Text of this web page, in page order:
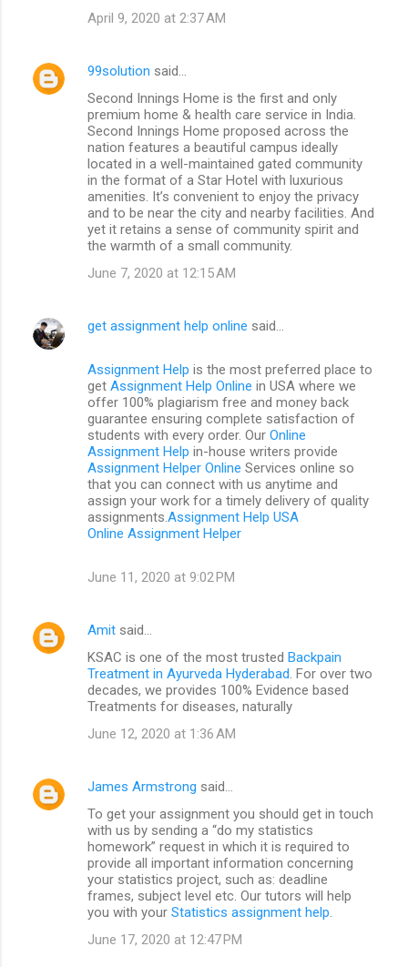
April 9, 2020 at 2:37 AM
99solution said…
Second Innings Home is the first and only
premium home & health care service in India.
Second Innings Home proposed across the
nation features a beautiful campus ideally
located in a well-maintained gated community
in the format of a Star Hotel with luxurious
amenities. It’s convenient to enjoy the privacy
and to be near the city and nearby facilities. And
yet it retains a sense of community spirit and
the warmth of a small community.
June 7, 2020 at 12:15 AM
get assignment help online said…
Assignment Help is the most preferred place to
get Assignment Help Online in USA where we
offer 100% plagiarism free and money back
guarantee ensuring complete satisfaction of
students with every order. Our Online
Assignment Help in-house writers provide
Assignment Helper Online Services online so
that you can connect with us anytime and
assign your work for a timely delivery of quality
assignments. Assignment Help USA
Online Assignment Helper
June 11, 2020 at 9:02 PM
Amit said…
KSAC is one of the most trusted Backpain
Treatment in Ayurveda Hyderabad . For over two
decades, we provides 100% Evidence based
Treatments for diseases, naturally
June 12, 2020 at 1:36 AM
James Armstrong said…
To get your assignment you should get in touch
with us by sending a “do my statistics
homework” request in which it is required to
provide all important information concerning
your statistics project, such as: deadline
frames, subject level etc. Our tutors will help
you with your Statistics assignment help
June 17, 2020 at 12:47 PM